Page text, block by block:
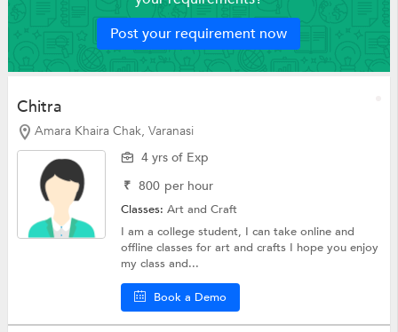
Post your requirement now
Chitra
Amara Khaira Chak, Varanasi
4 yrs of Exp
₹ 800 per hour
Classes:Art and Craft
I am a college student, I can take online and
offline classes for art and crafts I hope you enjoy
my class and...
Book a Demo